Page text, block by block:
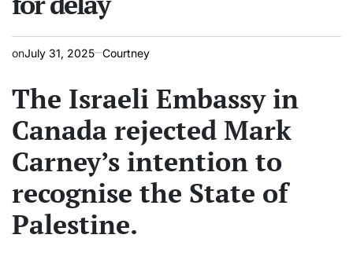
onJuly 31, 2025 Courtney
The Israeli Embassy in
Canada rejected Mark
Carney’s intention to
recognise the State of
Palestine.